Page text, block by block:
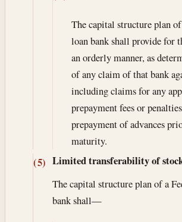
The capital structure plan
loan bank shall provide for
an orderly manner, as
of any claim of that bank
including claims for any
prepayment fees or
prepayment of advances
maturity.
(5) Limited transferability of
The capital structure plan of a
bank shall—